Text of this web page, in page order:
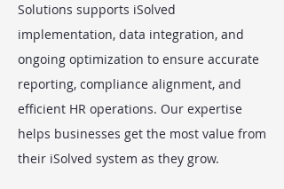
Solutions supports iSolved
implementation, data integration, and
ongoing optimization to ensure accurate
reporting, compliance alignment, and
efficient HR operations. Our expertise
helps businesses get the most value from
their iSolved system as they grow.